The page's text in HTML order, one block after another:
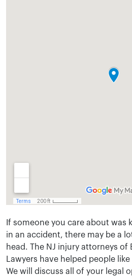
If someone you care about was
in an accident, there may be a
head. The NJ injury attorneys of
Lawyers have helped people
We will discuss all of your legal